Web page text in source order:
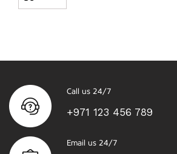
Call us 24/7
+971 123 456 789
Email us 24/7